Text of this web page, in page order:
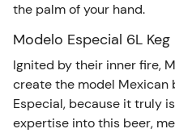
the palm of your hand.
Modelo Especial 6L Keg
Ignited by their inner fire,
create the model Mexican
Especial, because it truly
expertise into this beer,